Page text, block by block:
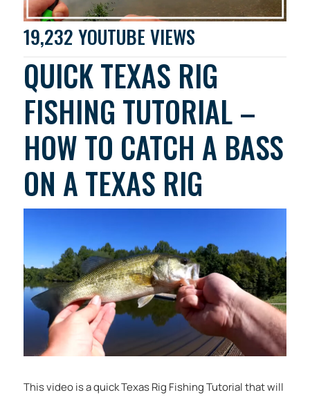
19,232 YOUTUBE VIEWS
QUICK TEXAS RIG
FISHING TUTORIAL –
HOW TO CATCH A BASS
ON A TEXAS RIG
This video is a quick Texas Rig Fishing Tutorial that will